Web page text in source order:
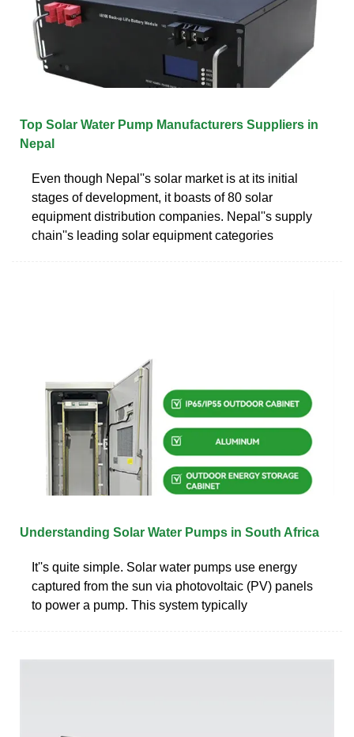
Top Solar Water Pump Manufacturers Suppliers in
Nepal
Even though Nepal''s solar market is at its initial
stages of development, it boasts of 80 solar
equipment distribution companies. Nepal''s supply
chain''s leading solar equipment categories
Understanding Solar Water Pumps in South Africa
It''s quite simple. Solar water pumps use energy
captured from the sun via photovoltaic (PV) panels
to power a pump. This system typically